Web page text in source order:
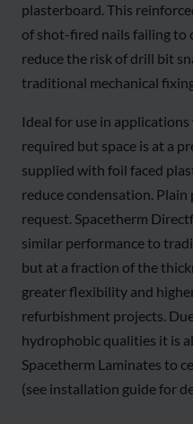
plasterboard. This
of shot-fired nails failing to
reduce the risk of drill bit
traditional mechanical
Ideal for use in
required but space is at a
supplied with foil faced
reduce condensation.
request. Spacetherm
similar performance to
but at a fraction of the
greater flexibility and
refurbishment projects.
hydrophobic qualities it is
Spacetherm Laminates to
(see installation guide for